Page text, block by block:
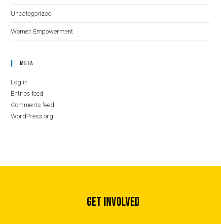
Uncategorized
Women Empowerment
Meta
Log in
Entries feed
Comments feed
WordPress.org
GET INVOLVED